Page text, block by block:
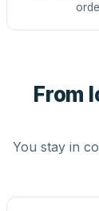
From
You stay in